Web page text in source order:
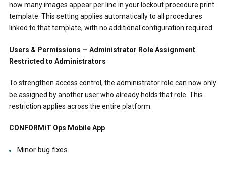
how many images appear per line in your lockout procedure print
template. This setting applies automatically to all procedures
linked to that template, with no additional configuration required.
Users & Permissions — Administrator Role Assignment
Restricted to Administrators
To strengthen access control, the administrator role can now only
be assigned by another user who already holds that role. This
restriction applies across the entire platform.
CONFORMiT Ops Mobile App
Minor bug fixes.